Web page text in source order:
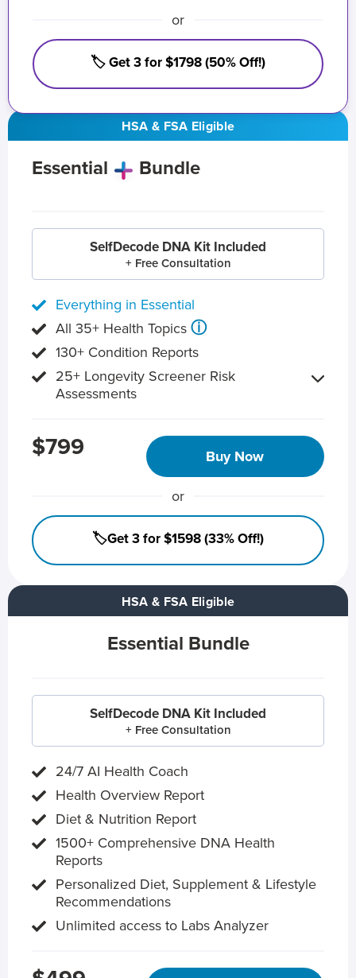
HSA & FSA Eligible
Essential Bundle
SelfDecode DNA Kit Included
+ Free Consultation
24/7 AI Health Coach
Health Overview Report
Diet & Nutrition Report
1500+ Comprehensive DNA Health
Reports
Personalized Diet, Supplement & Lifestyle
Recommendations
Unlimited access to Labs Analyzer
HSA & FSA Eligible
Essential Bundle
SelfDecode DNA Kit Included
+ Free Consultation
Everything in Essential
All 35+ Health Topics ⓘ
130+ Condition Reports
25+ Longevity Screener Risk
Assessments
$799 Buy Now
or
🏷️Get 3 for $1598 (33% Off!)
or
🏷️ Get 3 for $1798 (50% Off!)